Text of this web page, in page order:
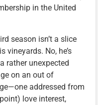
in the United
season isn’t a slice
vineyards. No, he’s
rather unexpected
on an out of
addressed from
love interest,